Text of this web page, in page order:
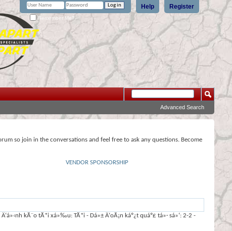
Register
Help
Remember Me?
Advanced Search
so join in the conversations and feel free to ask any questions. Become
VENDOR SPONSORSHIP
kÃ¨o tÃ*i xá»‰u: TÃ*i - Dá»± Ä‘oÃ¡n káº¿t quáº£ tá»· sá»‘: 2-2 -